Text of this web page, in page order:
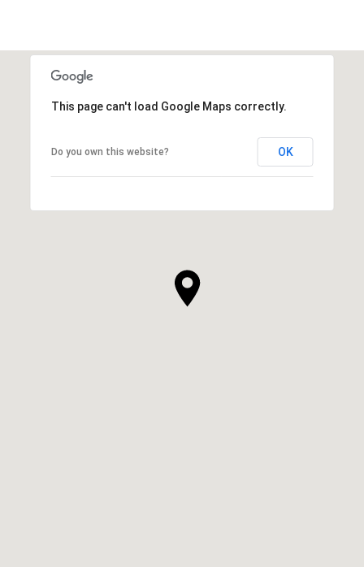
This page can't load Google Maps correctly.
Do you own this website? OK